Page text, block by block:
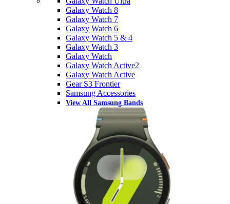
Galaxy Watch 8
Galaxy Watch 7
Galaxy Watch 6
Galaxy Watch 5 & 4
Galaxy Watch 3
Galaxy Watch
Galaxy Watch Active2
Galaxy Watch Active
Gear S3 Frontier
Samsung Accessories
View All Samsung Bands